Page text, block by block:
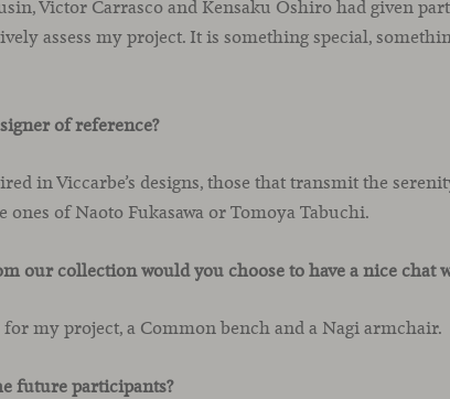
Victor Carrasco and Kensaku Oshiro had given
assess my project. It is something special,
of reference?
in Viccarbe’s designs, those that transmit the
ones of Naoto Fukasawa or Tomoya Tabuchi.
our collection would you choose to have a nice chat
for my project, a Common bench and a Nagi armchair.
future participants?